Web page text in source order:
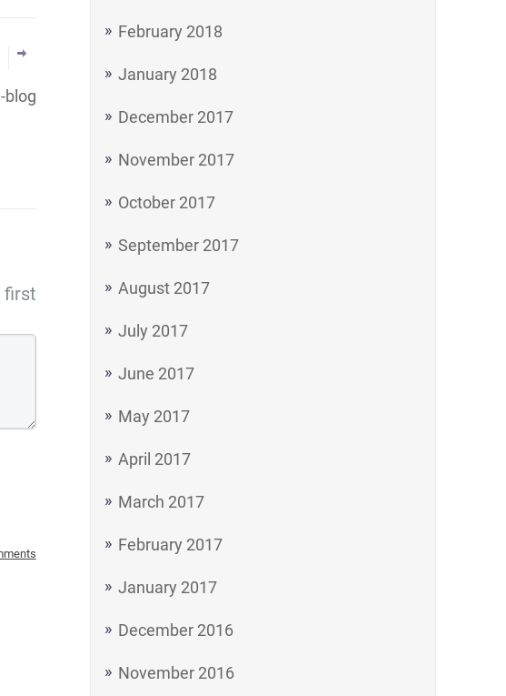
February 2018
January 2018
December 2017
November 2017
October 2017
September 2017
August 2017
July 2017
June 2017
May 2017
April 2017
March 2017
February 2017
January 2017
December 2016
November 2016
blog
first